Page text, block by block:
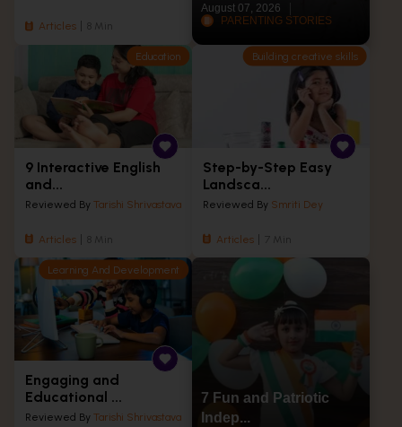
Articles 8 Min
August 07, 2026
PARENTING STORIES
Education
9 Interactive English
and...
Reviewed By Tarishi Shrivastava
Articles 8 Min
Building creative skills
Step-by-Step Easy
Landsca...
Reviewed By Smriti Dey
Articles 7 Min
Learning And Development
Engaging and
Educational ...
Reviewed By Tarishi Shrivastava
7 Fun and Patriotic
Indep...